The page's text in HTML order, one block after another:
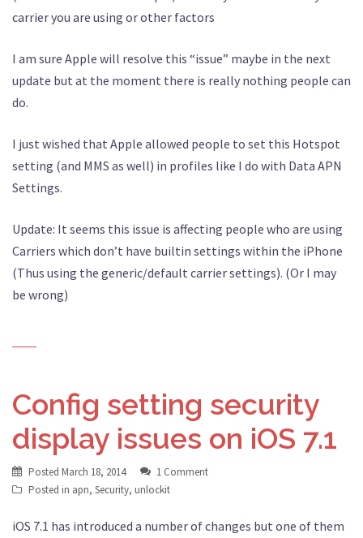
carrier you are using or other factors
I am sure Apple will resolve this “issue” maybe in the next
update but at the moment there is really nothing people can
do.
I just wished that Apple allowed people to set this Hotspot
setting (and MMS as well) in profiles like I do with Data APN
Settings.
Update: It seems this issue is affecting people who are using
Carriers which don’t have builtin settings within the iPhone
(Thus using the generic/default carrier settings). (Or I may
be wrong)
Config setting security
display issues on iOS 7.1
Posted March 18, 2014
1 Comment
Posted in apn, Security, unlockit
iOS 7.1 has introduced a number of changes but one of them